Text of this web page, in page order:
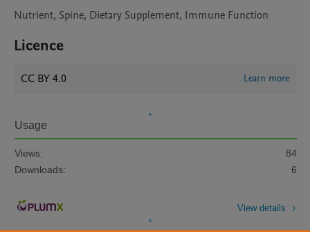
Nutrient, Spine, Dietary Supplement, Immune Function
Licence
CC BY 4.0 Learn more
Usage
Views:
84
Downloads:
6
View details